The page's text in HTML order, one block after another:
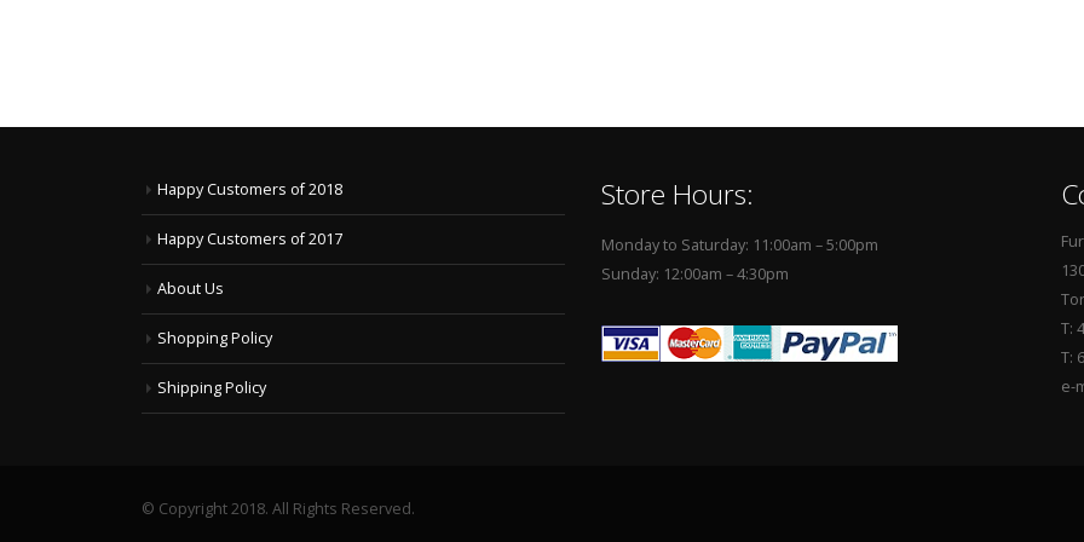
Happy Customers of 2018
Happy Customers of 2017
About Us
Shopping Policy
Shipping Policy
Store Hours:
Monday to Saturday: 11:00am – 5:00pm
Sunday: 12:00am – 4:30pm
T:
T:
e-
© Copyright 2018. All Rights Reserved.